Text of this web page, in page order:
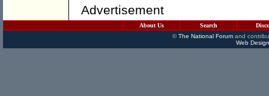
Advertisement
About Us Search
©The National Forumand
Web